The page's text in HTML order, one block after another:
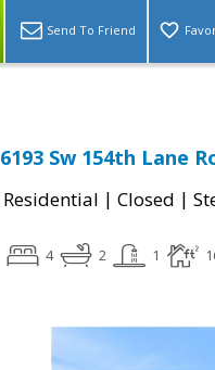
Send To Friend
6193 Sw 154th Lane
Residential | Closed |
4 2 1